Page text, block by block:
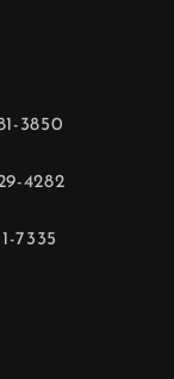
3850
4282
7335